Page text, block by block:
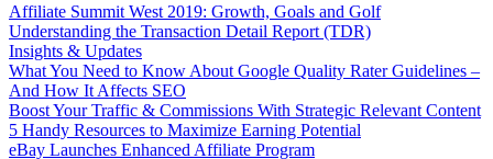
Affiliate Summit West 2019: Growth, Goals and Golf
Understanding the Transaction Detail Report (TDR)
Insights & Updates
What You Need to Know About Google Quality Rater Guidelines –
And How It Affects SEO
Boost Your Traffic & Commissions With Strategic Relevant Content
5 Handy Resources to Maximize Earning Potential
eBay Launches Enhanced Affiliate Program